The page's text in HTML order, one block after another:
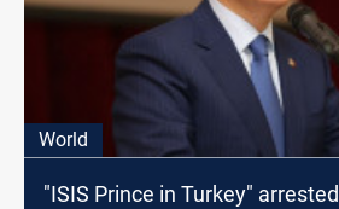
World
"ISIS Prince in Turkey" arrested